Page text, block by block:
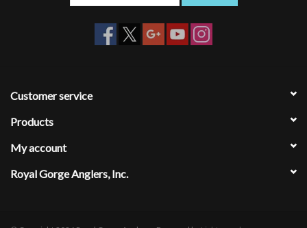
Customer service
Products
My account
Royal Gorge Anglers, Inc.